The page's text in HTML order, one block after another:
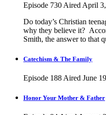
Episode 730 Aired April
Do today’s Christian
why they believe it?
Smith, the answer to that
Catechism & The Family
Episode 188 Aired June
Honor Your Mother & Father